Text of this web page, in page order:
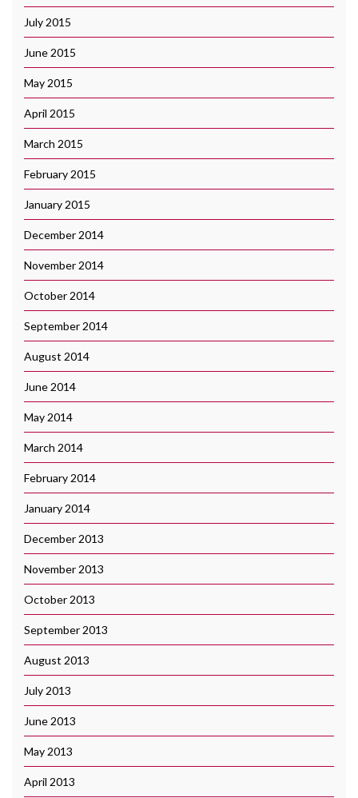
July 2015
June 2015
May 2015
April 2015
March 2015
February 2015
January 2015
December 2014
November 2014
October 2014
September 2014
August 2014
June 2014
May 2014
March 2014
February 2014
January 2014
December 2013
November 2013
October 2013
September 2013
August 2013
July 2013
June 2013
May 2013
April 2013